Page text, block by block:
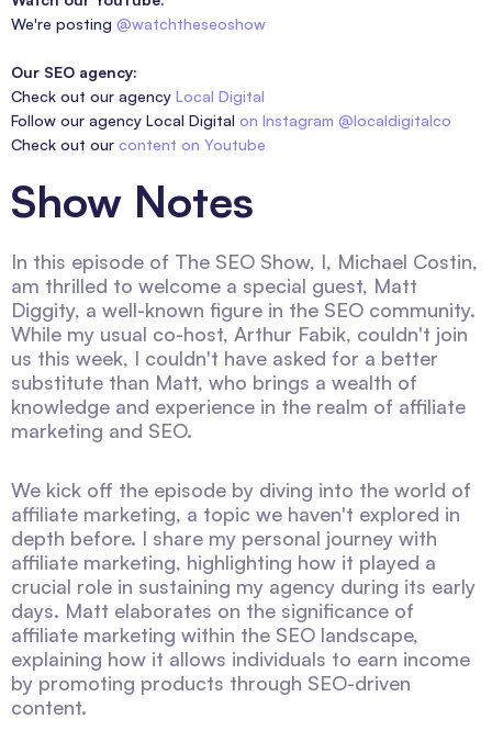
We're posting @watchtheseoshow
Our SEO agency:
Check out our agency Local Digital
Follow our agency Local Digital on Instagram @localdigitalco
Check out our content on Youtube
Show Notes
In this episode of The SEO Show, I, Michael Costin,
am thrilled to welcome a special guest, Matt
Diggity, a well-known figure in the SEO community.
While my usual co-host, Arthur Fabik, couldn't join
us this week, I couldn't have asked for a better
substitute than Matt, who brings a wealth of
knowledge and experience in the realm of affiliate
marketing and SEO.
We kick off the episode by diving into the world of
affiliate marketing, a topic we haven't explored in
depth before. I share my personal journey with
affiliate marketing, highlighting how it played a
crucial role in sustaining my agency during its early
days. Matt elaborates on the significance of
affiliate marketing within the SEO landscape,
explaining how it allows individuals to earn income
by promoting products through SEO-driven
content.